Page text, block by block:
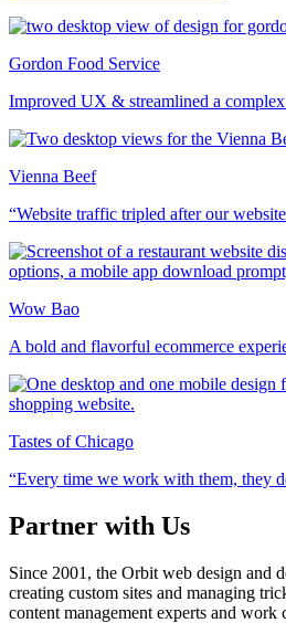
Gordon Food Service
Improved UX & streamlined a
Vienna Beef
“Website traffic tripled after our
Wow Bao
A bold and flavorful ecommerce
Tastes of Chicago
“Every time we work with them, they
Partner with Us
Since 2001, the Orbit web design and
creating custom sites and managing
content management experts and